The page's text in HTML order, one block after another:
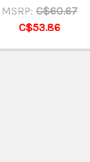
MSRP: C$60.67
C$53.86